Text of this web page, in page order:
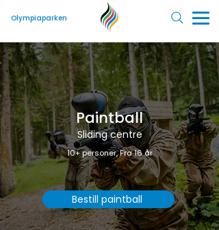
Olympiaparken
Paintball
Sliding centre
10+ personer, Fra 16 år
Bestill paintball